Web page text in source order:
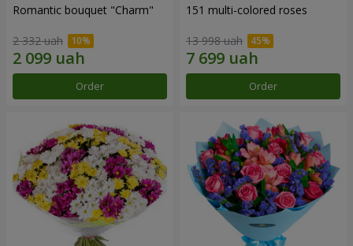
Romantic bouquet "Charm"
2 332 uah
Order
151 multi-colored roses
13 998 uah
Order